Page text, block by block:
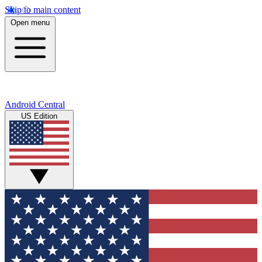
Skip to main content
Open menu
Android Central
US Edition